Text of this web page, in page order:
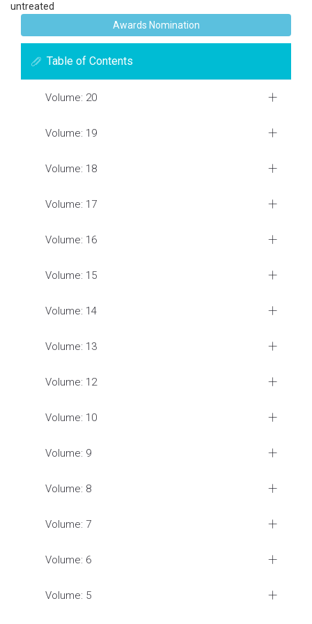
untreated
Awards Nomination
Table of Contents
Volume: 20
Volume: 19
Volume: 18
Volume: 17
Volume: 16
Volume: 15
Volume: 14
Volume: 13
Volume: 12
Volume: 10
Volume: 9
Volume: 8
Volume: 7
Volume: 6
Volume: 5